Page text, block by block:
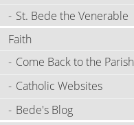
St. Bede the Venerable
Faith
Come Back to the Parish
Catholic Websites
Bede's Blog